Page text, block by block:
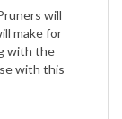
make for
with the
with this